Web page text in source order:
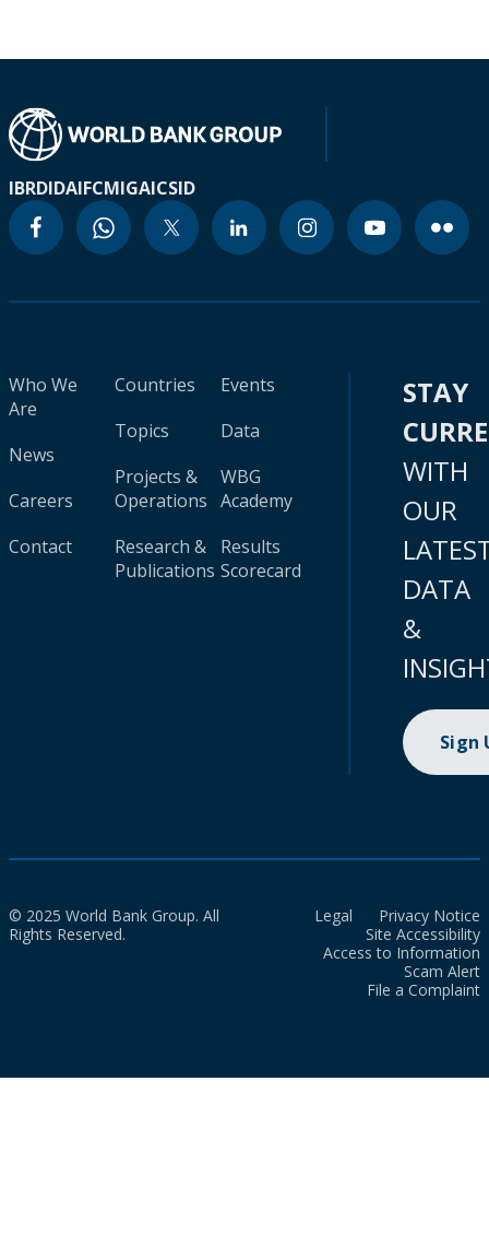
IBRDIDAIFCMIGAICSID
Who We
Are
News
Careers
Contact
Countries
Topics
Projects &
Operations
Research &
Publications
Events
Data
WBG
Academy
Results
Scorecard
STAY
WITH
OUR
DATA
&
Sign
© 2025 World Bank Group. All
Rights Reserved.
Legal
Privacy Notice
Site Accessibility
Access to Information
Scam Alert
File a Complaint